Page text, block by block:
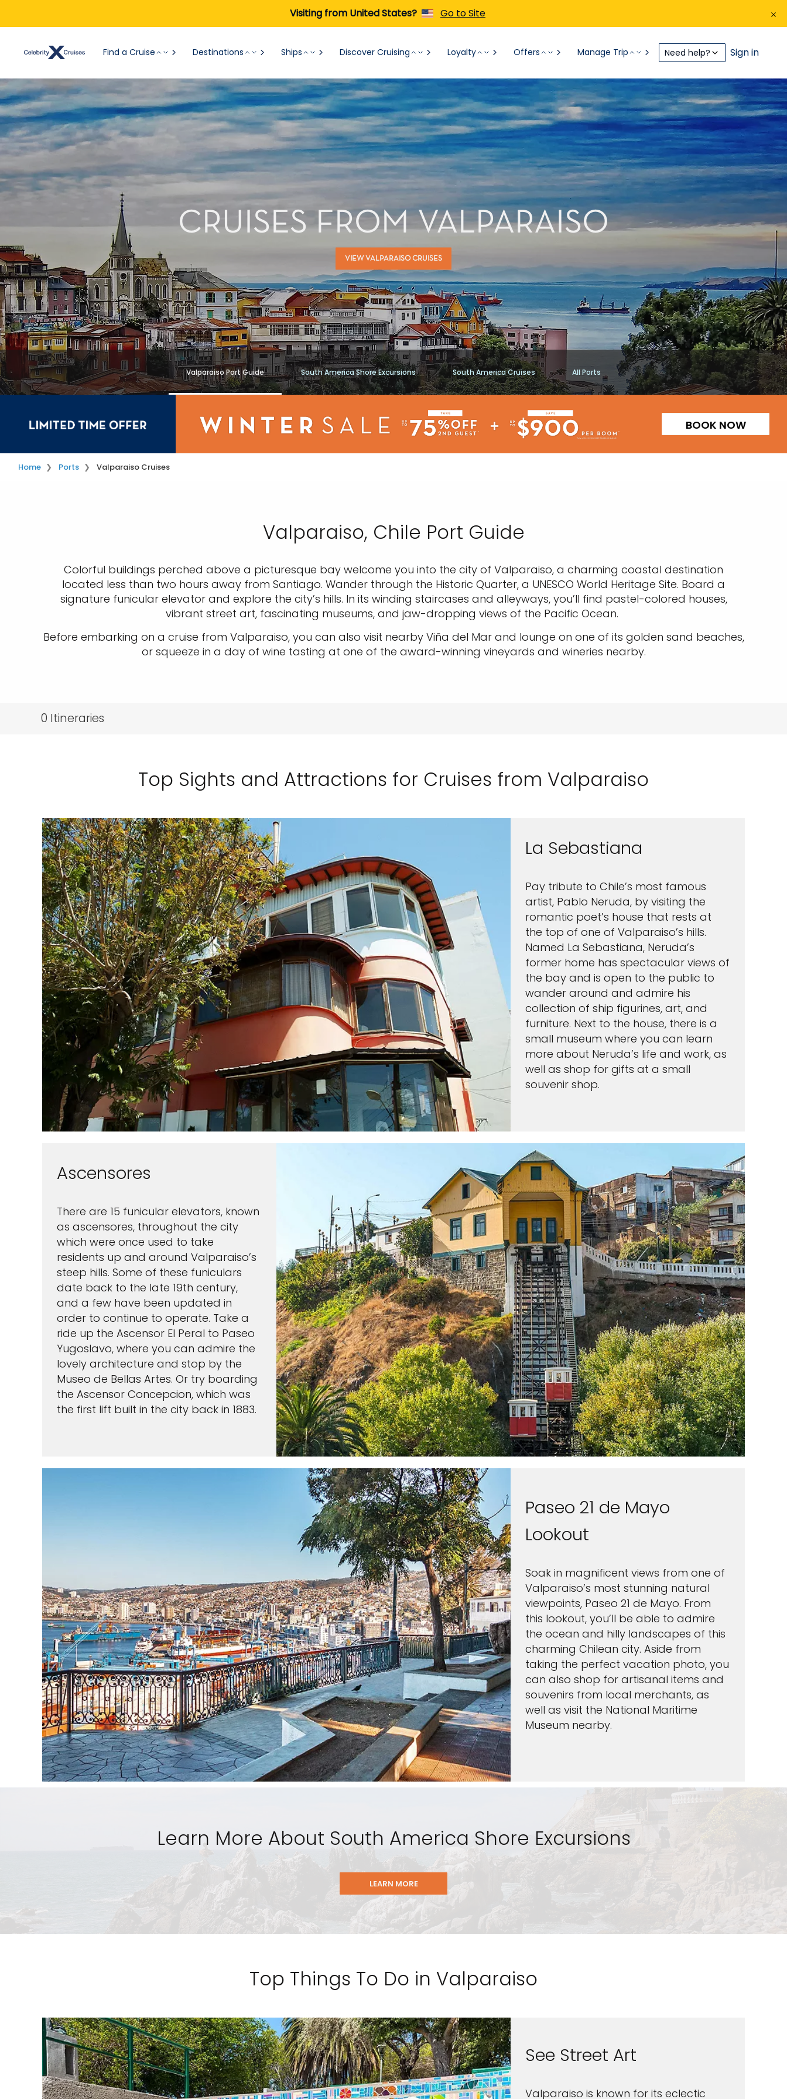
Visiting from United States? Go to Site
Find a Cruise Destinations Ships Discover Cruising Loyalty Offers Manage Trip Need help? Sign in
CRUISES FROM VALPARAISO
VIEW VALPARAISO CRUISES
Valparaiso Port Guide South America Shore Excursions South America Cruises All Ports
BOOK NOW
Home Ports Valparaiso Cruises
Valparaiso, Chile Port Guide
Colorful buildings perched above a picturesque bay welcome you into the city of Valparaiso, a charming coastal destination
located less than two hours away from Santiago. Wander through the Historic Quarter, a UNESCO World Heritage Site. Board a
signature funicular elevator and explore the city’s hills. In its winding staircases and alleyways, you’ll find pastel-colored houses,
vibrant street art, fascinating museums, and jaw-dropping views of the Pacific Ocean.
Before embarking on a cruise from Valparaiso, you can also visit nearby Viña del Mar and lounge on one of its golden sand beaches,
or squeeze in a day of wine tasting at one of the award-winning vineyards and wineries nearby.
0 Itineraries
Top Sights and Attractions for Cruises from Valparaiso
La Sebastiana
Pay tribute to Chile’s most famous
artist, Pablo Neruda, by visiting the
romantic poet’s house that rests at
the top of one of Valparaiso’s hills.
Named La Sebastiana, Neruda’s
former home has spectacular views of
the bay and is open to the public to
wander around and admire his
collection of ship figurines, art, and
furniture. Next to the house, there is a
small museum where you can learn
more about Neruda’s life and work, as
well as shop for gifts at a small
souvenir shop.
Ascensores
There are 15 funicular elevators, known
as ascensores, throughout the city
which were once used to take
residents up and around Valparaiso’s
steep hills. Some of these funiculars
date back to the late 19th century,
and a few have been updated in
order to continue to operate. Take a
ride up the Ascensor El Peral to Paseo
Yugoslavo, where you can admire the
lovely architecture and stop by the
Museo de Bellas Artes. Or try boarding
the Ascensor Concepcion, which was
the first lift built in the city back in 1883.
Paseo 21 de Mayo
Lookout
Soak in magnificent views from one of
Valparaiso’s most stunning natural
viewpoints, Paseo 21 de Mayo. From
this lookout, you’ll be able to admire
the ocean and hilly landscapes of this
charming Chilean city. Aside from
taking the perfect vacation photo, you
can also shop for artisanal items and
souvenirs from local merchants, as
well as visit the National Maritime
Museum nearby.
Learn More About South America Shore Excursions
LEARN MORE
Top Things To Do in Valparaiso
See Street Art
Valparaiso is known for its eclectic
Sign up and save an
extra$100
on your next
holiday.
I would like to receive electronic Promotional messages from
Celebrity Cruises Inc. You can unsubscribe at anytime. Please
SUBMIT